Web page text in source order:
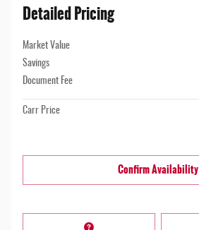
Detailed Pricing
Market Value
Savings
Document Fee
Carr Price
Confirm Availability